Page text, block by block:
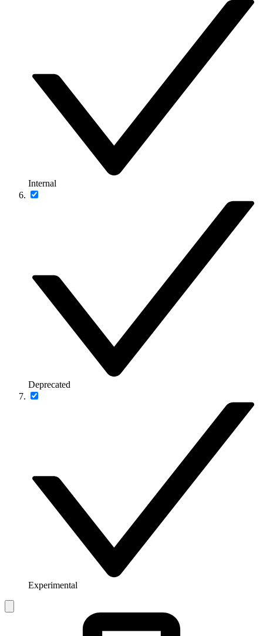
Internal
Deprecated
Experimental